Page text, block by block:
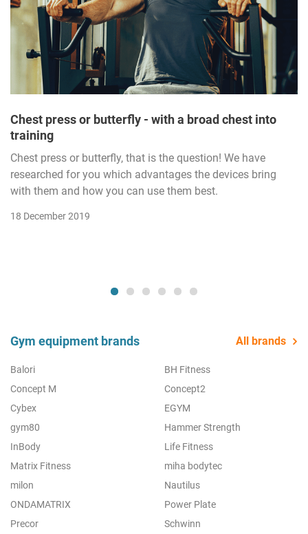
Chest press or butterfly - with a broad chest into
training
Chest press or butterfly, that is the question! We have
researched for you which advantages the devices bring
with them and how you can use them best.
18 December 2019
Gym equipment brands All brands
Balori
BH Fitness
Concept M
Concept2
Cybex
EGYM
gym80
Hammer Strength
InBody
Life Fitness
Matrix Fitness
miha bodytec
milon
Nautilus
ONDAMATRIX
Power Plate
Precor
Schwinn